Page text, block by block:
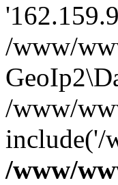
/www/
/www/
include('/
/www/